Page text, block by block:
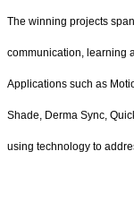
The winning projects
communication, learning
Applications such as
Shade, Derma Sync,
using technology to